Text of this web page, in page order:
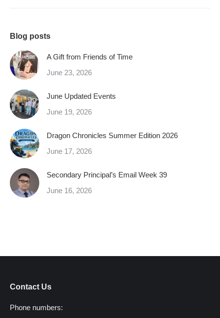
Blog posts
A Gift from Friends of Time
June 23, 2026
June Updated Events
June 19, 2026
Dragon Chronicles Summer Edition 2026
June 17, 2026
Secondary Principal’s Email Week 39
June 16, 2026
Contact Us
Phone numbers: